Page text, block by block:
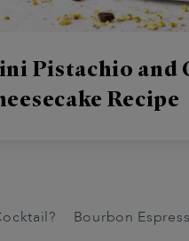
Pistachio and
Recipe
Bourbon